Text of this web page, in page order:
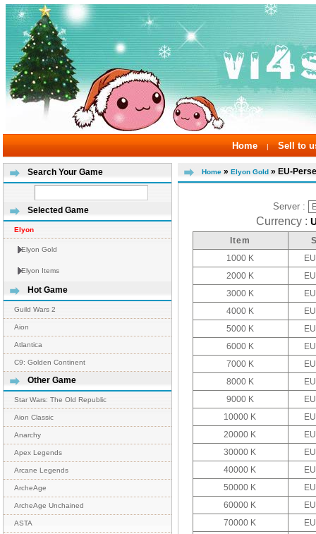
Home | Sell to
Search Your Game
Selected Game
Elyon
Elyon Gold
Elyon Items
Hot Game
Guild Wars 2
Aion
Atlantica
C9: Golden Continent
Other Game
Star Wars: The Old Republic
Aion Classic
Anarchy
Apex Legends
Arcane Legends
ArcheAge
ArcheAge Unchained
ASTA
Home » Elyon Gold » EU-
Server :
Currency :
Item
1000 K
2000 K
3000 K
4000 K
5000 K
6000 K
7000 K
8000 K
9000 K
10000 K
20000 K
30000 K
40000 K
50000 K
60000 K
70000 K